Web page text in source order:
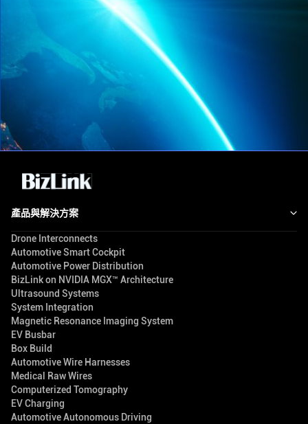
產品與解決方案
Drone Interconnects
Automotive Smart Cockpit
Automotive Power Distribution
BizLink on NVIDIA MGX™ Architecture
Ultrasound Systems
System Integration
Magnetic Resonance Imaging System
EV Busbar
Box Build
Automotive Wire Harnesses
Medical Raw Wires
Computerized Tomography
EV Charging
Automotive Autonomous Driving